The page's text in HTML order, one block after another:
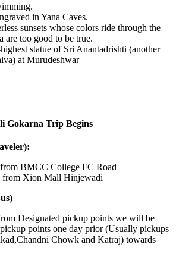
in Yana Caves.
sunsets whose colors ride through the
are too good to be true.
statue of Sri Anantadrishti (another
at Murudeshwar
Gokarna Trip Begins
BMCC College FC Road
from Xion Mall Hinjewadi
Designated pickup points we will be
points one day prior (Usually pickups
Chowk and Katraj) towards